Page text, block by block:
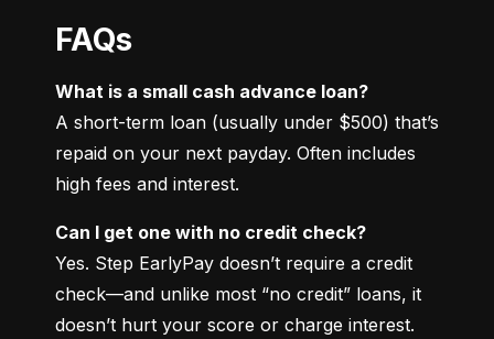
FAQs
What is a small cash advance loan?
A short-term loan (usually under $500) that’s
repaid on your next payday. Often includes
high fees and interest.
Can I get one with no credit check?
Yes. Step EarlyPay doesn’t require a credit
check—and unlike most “no credit” loans, it
doesn’t hurt your score or charge interest.